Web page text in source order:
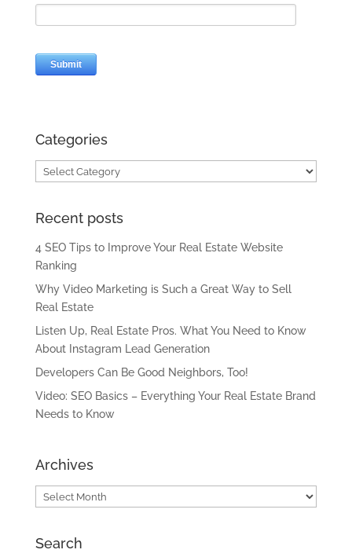
Categories
Categories
Recent posts
4 SEO Tips to Improve Your Real Estate Website
Ranking
Why Video Marketing is Such a Great Way to Sell
Real Estate
Listen Up, Real Estate Pros. What You Need to Know
About Instagram Lead Generation
Developers Can Be Good Neighbors, Too!
Video: SEO Basics – Everything Your Real Estate Brand
Needs to Know
Archives
Archives
Search